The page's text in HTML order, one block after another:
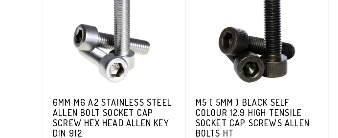
6MM M6 A2 STAINLESS STEEL
ALLEN BOLT SOCKET CAP
SCREW HEX HEAD ALLEN KEY
DIN 912
M5 ( 5MM ) BLACK SELF
COLOUR 12.9 HIGH TENSILE
SOCKET CAP SCREWS ALLEN
BOLTS HT